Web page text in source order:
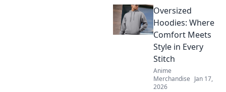
tips for keeping
your prints smooth
and flawless. Your
printing game will
never be the
same!
Oversized
Hoodies: Where
Comfort Meets
Style in Every
Stitch
Anime
Merchandise Jan 17,
2026